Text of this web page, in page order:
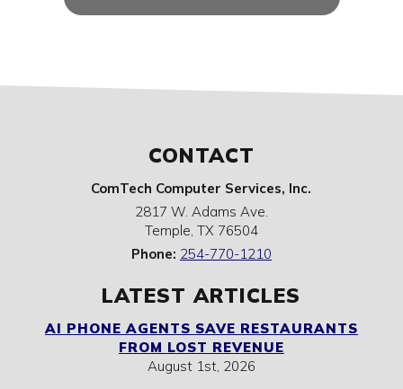
CONTACT
ComTech Computer Services, Inc.
2817 W. Adams Ave.
Temple, TX 76504
Phone: 254-770-1210
LATEST ARTICLES
AI PHONE AGENTS SAVE RESTAURANTS
FROM LOST REVENUE
August 1st, 2026